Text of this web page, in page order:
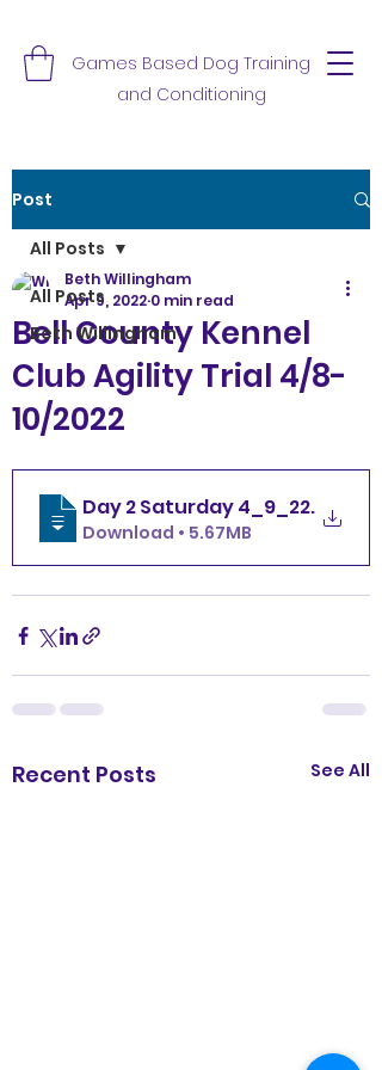
Games Based Dog Training
and Conditioning
Post
All Posts
Beth Willingham
All Posts
Bell County Kennel
Club Agility Trial 4/8-
10/2022
Beth Willingham
Apr 9, 2022 0 min read
Day 2 Saturday 4_9_22.
Download • 5.67MB
Recent Posts See All